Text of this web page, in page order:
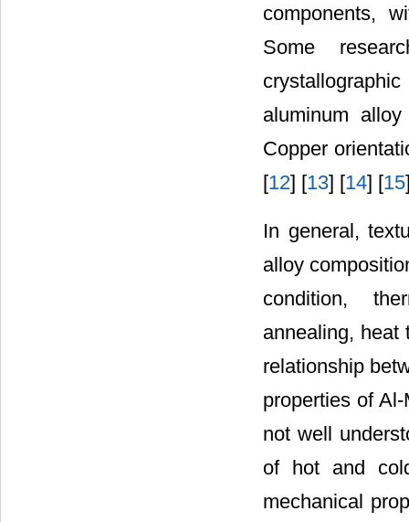
components,
Some
aluminum
Copper
[12] [13] [14] [15
In general,
alloy
condition,
annealing, heat
relationship
properties of
not well
of hot and
mechanical